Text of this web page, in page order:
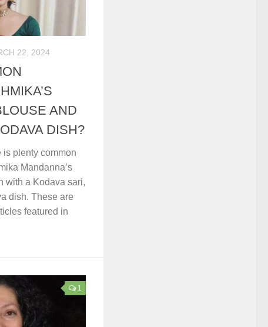
22, 2024
AND
DISH?
is plenty common
Mandanna’s
with a Kodava sari,
dish. These are
featured in
1